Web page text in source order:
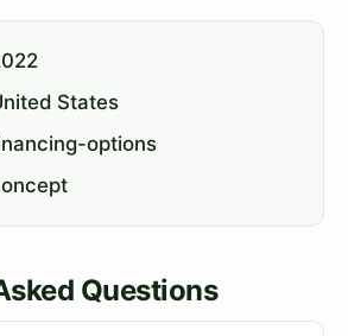
States
options
Questions